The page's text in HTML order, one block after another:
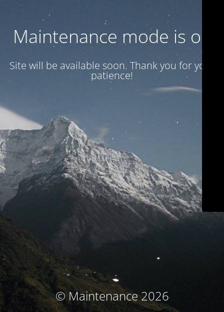
Maintenance mode is on
Site will be available soon. Thank you for your
patience!
© Maintenance 2026